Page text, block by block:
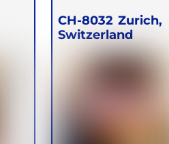
Mueller
Lagunez
CH-8032 Zurich,
Switzerland